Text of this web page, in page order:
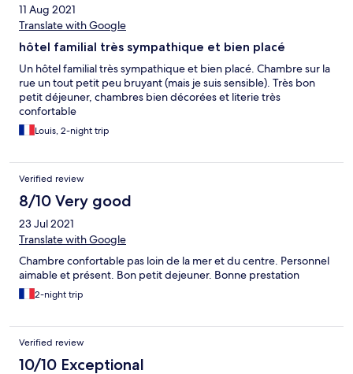
11 Aug 2021
Translate with Google
hôtel familial très sympathique et bien placé
Un hôtel familial très sympathique et bien placé. Chambre sur la
rue un tout petit peu bruyant (mais je suis sensible). Très bon
petit déjeuner, chambres bien décorées et literie très
confortable
Louis, 2-night trip
Verified review
8/10 Very good
23 Jul 2021
Translate with Google
Chambre confortable pas loin de la mer et du centre. Personnel
aimable et présent. Bon petit dejeuner. Bonne prestation
2-night trip
Verified review
10/10 Exceptional